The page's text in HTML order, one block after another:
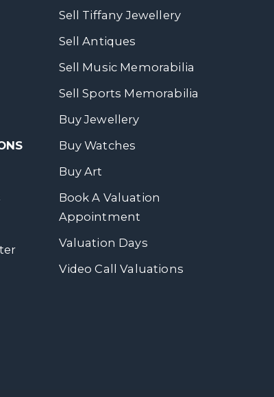
Sell Tiffany Jewellery
Sell Antiques
Sell Music Memorabilia
Sell Sports Memorabilia
Buy Jewellery
Buy Watches
Buy Art
Book A Valuation
Appointment
Valuation Days
Video Call Valuations